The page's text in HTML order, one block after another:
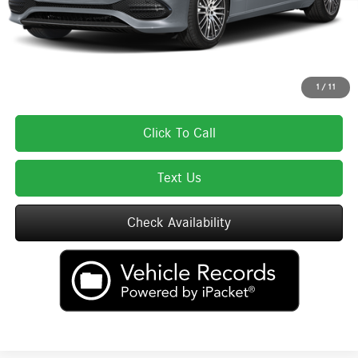
1 / 11
Total Price: $61,460
Total Price includes a $595 documentation or administration fee. Total Price
excludes tax, title, license, and registration fees, which vary by model and
Click To Call
Text Us
Check Availability